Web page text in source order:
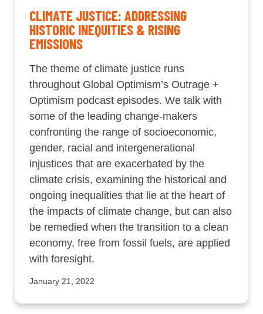
CLIMATE JUSTICE: ADDRESSING
HISTORIC INEQUITIES & RISING
EMISSIONS
The theme of climate justice runs
throughout Global Optimism’s Outrage +
Optimism podcast episodes. We talk with
some of the leading change-makers
confronting the range of socioeconomic,
gender, racial and intergenerational
injustices that are exacerbated by the
climate crisis, examining the historical and
ongoing inequalities that lie at the heart of
the impacts of climate change, but can also
be remedied when the transition to a clean
economy, free from fossil fuels, are applied
with foresight.
January 21, 2022